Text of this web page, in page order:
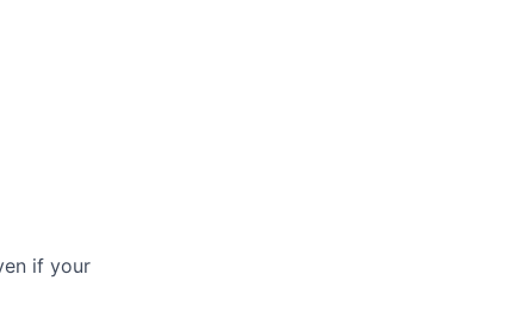
if your